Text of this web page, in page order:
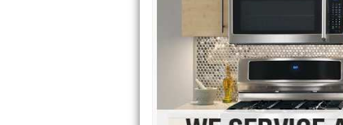
GE Monogram Repair
GE Repair
Haier Repair